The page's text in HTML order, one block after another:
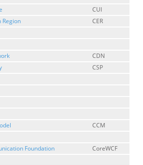
CUI
Region
CER
CDN
CSP
CCM
Foundation
CoreWCF